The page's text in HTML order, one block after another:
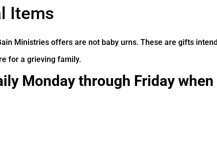
Items
Ministries offers are not baby urns. These are gifts
for a grieving family.
Monday through Friday when